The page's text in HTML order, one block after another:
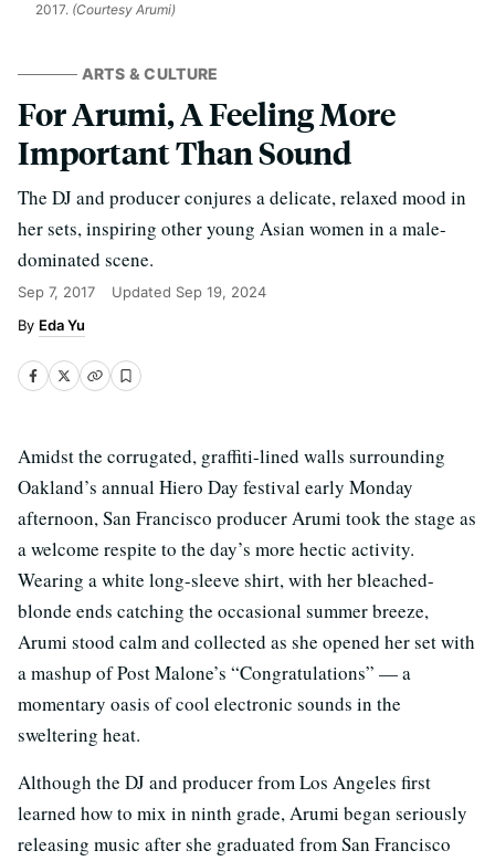
2017. (Courtesy Arumi)
ARTS & CULTURE
For Arumi, A Feeling More
Important Than Sound
The DJ and producer conjures a delicate, relaxed mood in
her sets, inspiring other young Asian women in a male-
dominated scene.
Sep 7, 2017 Updated Sep 19, 2024
Eda Yu
Amidst the corrugated, graffiti-lined walls surrounding
Oakland’s annual Hiero Day festival early Monday
afternoon, San Francisco producer Arumi took the stage as
a welcome respite to the day’s more hectic activity.
Wearing a white long-sleeve shirt, with her bleached-
blonde ends catching the occasional summer breeze,
Arumi stood calm and collected as she opened her set with
a mashup of Post Malone’s “Congratulations” — a
momentary oasis of cool electronic sounds in the
sweltering heat.
Although the DJ and producer from Los Angeles first
learned how to mix in ninth grade, Arumi began seriously
releasing music after she graduated from San Francisco